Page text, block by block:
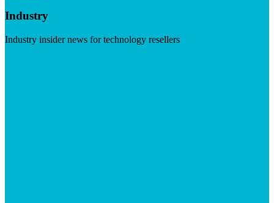
Industry
Industry insider news for technology resellers